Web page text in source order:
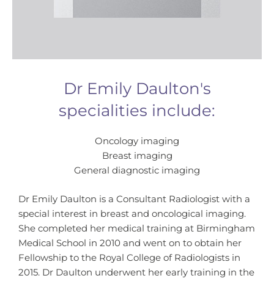
Dr Emily Daulton's
specialities include:
Oncology imaging
Breast imaging
General diagnostic imaging
Dr Emily Daulton is a Consultant Radiologist with a
special interest in breast and oncological imaging.
She completed her medical training at Birmingham
Medical School in 2010 and went on to obtain her
Fellowship to the Royal College of Radiologists in
2015. Dr Daulton underwent her early training in the